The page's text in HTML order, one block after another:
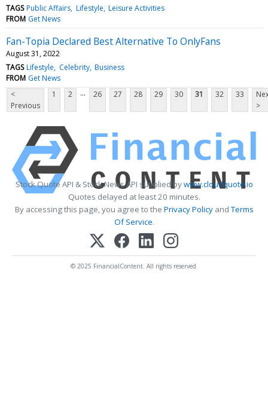
TAGS Public Affairs Lifestyle Leisure Activities
FROM Get News
Fan-Topia Declared Best Alternative To OnlyFans
August 31, 2022
TAGS Lifestyle Celebrity Business
FROM Get News
<
Previous
1 2 ... 26 27 28 29 30 31 32 33
>
Stock Quote API & Stock News API supplied bywww.cloudquote.io
Quotes delayed at least 20 minutes.
By accessing this page, you agree to the Privacy PolicyandTerms
Of Service.
© 2025 FinancialContent. All rights reserved.